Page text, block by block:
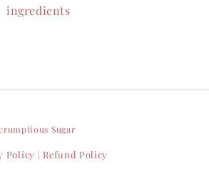
ingredients
Sugar
Policy | Refund Policy